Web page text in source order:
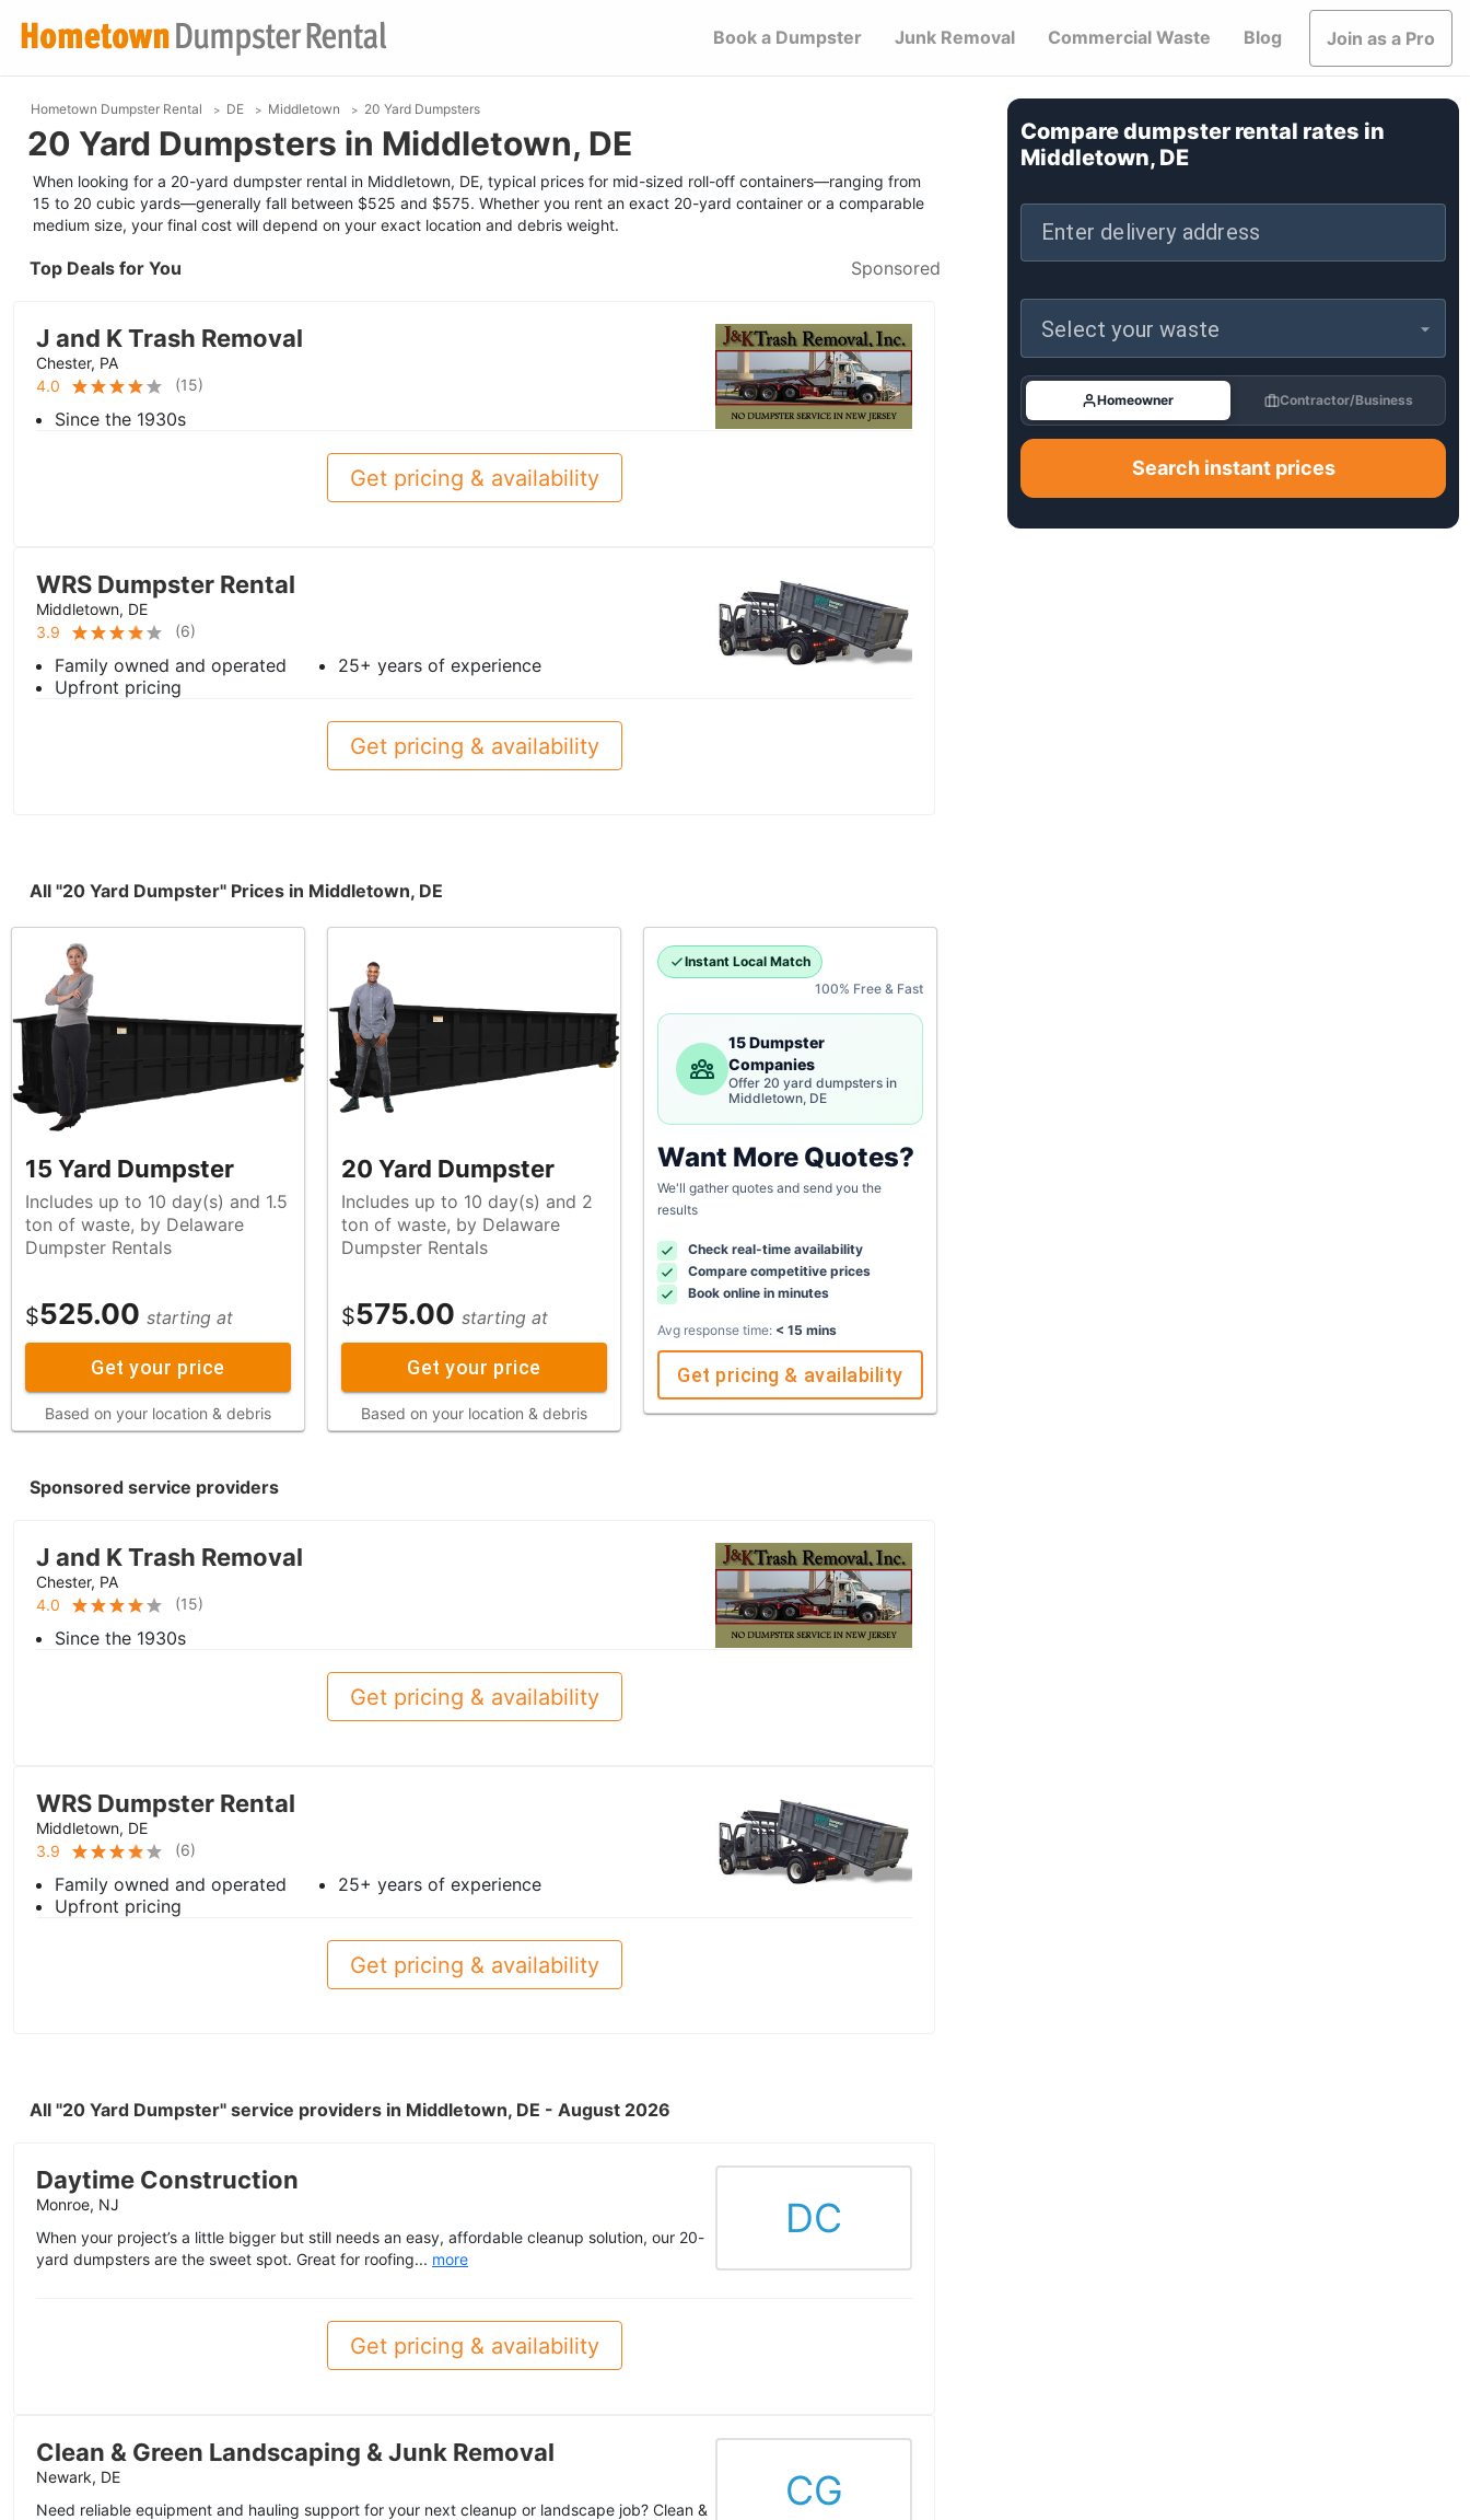
Book a Dumpster Junk Removal Commercial Waste Blog Join as a Pro
Hometown Dumpster Rental DE Middletown 20 Yard Dumpsters
20 Yard Dumpsters in Middletown, DE
When looking for a 20-yard dumpster rental in Middletown, DE, typical prices for mid-sized roll-off containers—ranging from
15 to 20 cubic yards—generally fall between $525 and $575. Whether you rent an exact 20-yard container or a comparable
medium size, your final cost will depend on your exact location and debris weight.
Top Deals for You Sponsored
J and K Trash Removal
Chester, PA
4.0
(15)
Since the 1930s
Get pricing & availability
WRS Dumpster Rental
Middletown, DE
3.9
(6)
Family owned and operated
25+ years of experience
Upfront pricing
Get pricing & availability
All "20 Yard Dumpster" Prices in Middletown, DE
15 Yard Dumpster
Includes up to 10 day(s) and 1.5
ton of waste, by Delaware
Dumpster Rentals
$525.00 starting at
Get your price
Based on your location & debris
20 Yard Dumpster
Includes up to 10 day(s) and 2
ton of waste, by Delaware
Dumpster Rentals
$575.00 starting at
Get your price
Based on your location & debris
Instant Local Match
100% Free & Fast
15 Dumpster
Companies
Offer 20 yard dumpsters in
Middletown, DE
Want More Quotes?
We'll gather quotes and send you the
results
Check real-time availability
Compare competitive prices
Book online in minutes
Avg response time: < 15 mins
Get pricing & availability
Sponsored service providers
J and K Trash Removal
Chester, PA
4.0
(15)
Since the 1930s
Get pricing & availability
WRS Dumpster Rental
Middletown, DE
3.9
(6)
Family owned and operated
25+ years of experience
Upfront pricing
Get pricing & availability
All "20 Yard Dumpster" service providers in Middletown, DE - August 2026
Daytime Construction
Monroe, NJ
When your project’s a little bigger but still needs an easy, affordable cleanup solution, our 20-
yard dumpsters are the sweet spot. Great for roofing... more
DC
Get pricing & availability
Clean & Green Landscaping & Junk Removal
Newark, DE
Need reliable equipment and hauling support for your next cleanup or landscape job? Clean &
CG
Compare dumpster rental rates in
Middletown, DE
Enter delivery address
Select your waste
Homeowner Contractor/Business
Search instant prices